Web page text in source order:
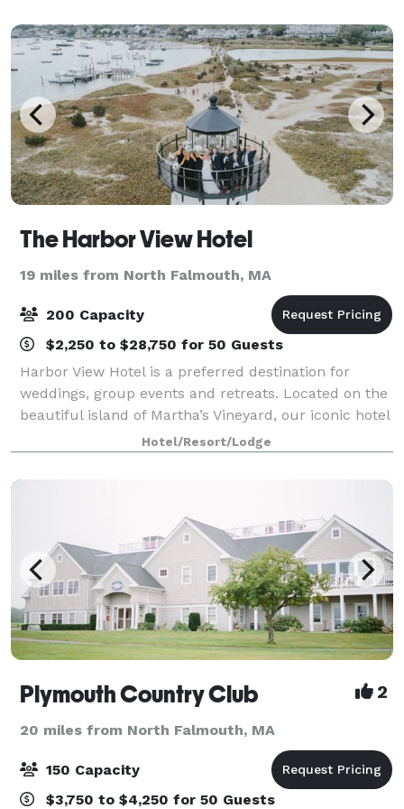
The Harbor View Hotel
19 miles from North Falmouth, MA
200 Capacity
$2,250 to $28,750 for 50 Guests
Harbor View Hotel is a preferred destination for
weddings, group events and retreats. Located on the
beautiful island of Martha’s Vineyard, our iconic hotel
is only a 45-minute ferry ride from Cape Cod and a
direct flight from 12 cities, in
Hotel/Resort/Lodge
Plymouth Country Club 2
20 miles from North Falmouth, MA
150 Capacity
$3,750 to $4,250 for 50 Guests